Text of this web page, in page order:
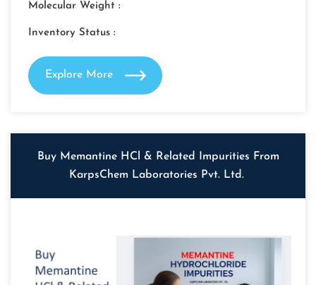
Molecular Weight :
Inventory Status :
Explore More
Buy Memantine HCl & Related Impurities From
KarpsChem Laboratories Pvt. Ltd.